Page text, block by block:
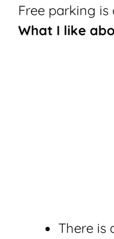
Free parking is
What I like
There is